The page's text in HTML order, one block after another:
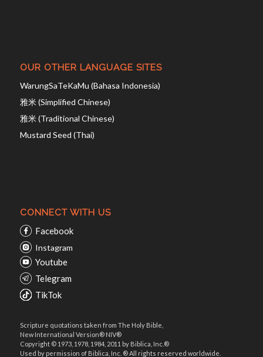
OUR OTHER LANGUAGE SITES
WarungSaTeKaMu (Bahasa Indonesia)
雅米 (Simplified Chinese)
雅米 (Traditional Chinese)
Mustard Seed (Thai)
CONNECT WITH US
Facebook
Instagram
Youtube
Telegram
TikTok
Scripture quotations taken from The Holy Bible,
New International Version® NIV®
Copyright © 1973, 1978, 1984, 2011 by Biblica, Inc.®
Used by permission of Biblica, Inc. ® All rights reserved worldwide.